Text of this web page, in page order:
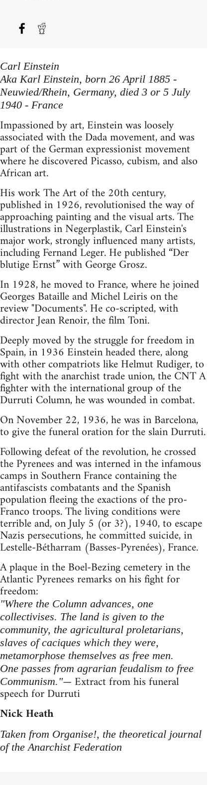
Carl Einstein
Aka Karl Einstein, born 26 April 1885 -
Neuwied/Rhein, Germany, died 3 or 5 July
1940 - France
Impassioned by art, Einstein was loosely
associated with the Dada movement, and was
part of the German expressionist movement
where he discovered Picasso, cubism, and also
African art.
His work The Art of the 20th century,
published in 1926, revolutionised the way of
approaching painting and the visual arts. The
illustrations in Negerplastik, Carl Einstein's
major work, strongly influenced many artists,
including Fernand Leger. He published “Der
blutige Ernst” with George Grosz.
In 1928, he moved to France, where he joined
Georges Bataille and Michel Leiris on the
review "Documents". He co-scripted, with
director Jean Renoir, the film Toni.
Deeply moved by the struggle for freedom in
Spain, in 1936 Einstein headed there, along
with other compatriots like Helmut Rudiger, to
fight with the anarchist trade union, the CNT A
fighter with the international group of the
Durruti Column, he was wounded in combat.
On November 22, 1936, he was in Barcelona,
to give the funeral oration for the slain Durruti.
Following defeat of the revolution, he crossed
the Pyrenees and was interned in the infamous
camps in Southern France containing the
antifascists combatants and the Spanish
population fleeing the exactions of the pro-
Franco troops. The living conditions were
terrible and, on July 5 (or 3?), 1940, to escape
Nazis persecutions, he committed suicide, in
Lestelle-Bétharram (Basses-Pyrenées), France.
A plaque in the Boel-Bezing cemetery in the
Atlantic Pyrenees remarks on his fight for
freedom:
"Where the Column advances, one
collectivises. The land is given to the
community, the agricultural proletarians,
slaves of caciques which they were,
metamorphose themselves as free men.
One passes from agrarian feudalism to free
Communism."— Extract from his funeral
speech for Durruti
Nick Heath
Taken from Organise!, the theoretical journal
of the Anarchist Federation